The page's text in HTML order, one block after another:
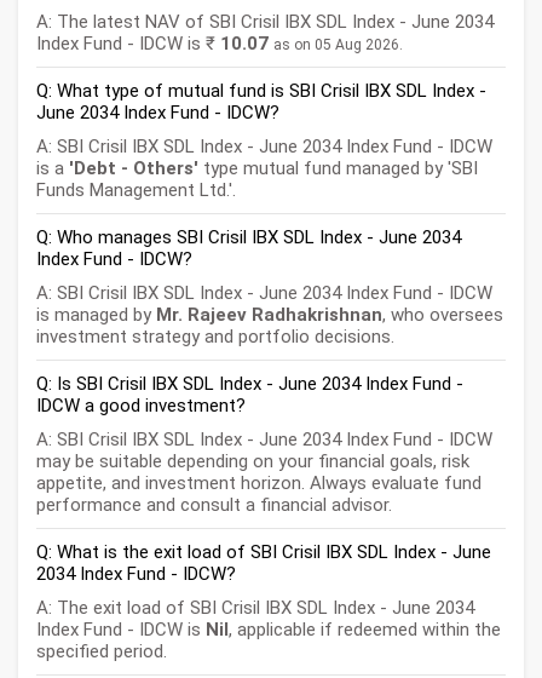
A: The latest NAV of SBI Crisil IBX SDL Index - June 2034
Index Fund - IDCW is ₹ 10.07 as on 05 Aug 2026.
Q: What type of mutual fund is SBI Crisil IBX SDL Index -
June 2034 Index Fund - IDCW?
A: SBI Crisil IBX SDL Index - June 2034 Index Fund - IDCW
is a 'Debt - Others' type mutual fund managed by 'SBI
Funds Management Ltd.'.
Q: Who manages SBI Crisil IBX SDL Index - June 2034
Index Fund - IDCW?
A: SBI Crisil IBX SDL Index - June 2034 Index Fund - IDCW
is managed by Mr. Rajeev Radhakrishnan, who oversees
investment strategy and portfolio decisions.
Q: Is SBI Crisil IBX SDL Index - June 2034 Index Fund -
IDCW a good investment?
A: SBI Crisil IBX SDL Index - June 2034 Index Fund - IDCW
may be suitable depending on your financial goals, risk
appetite, and investment horizon. Always evaluate fund
performance and consult a financial advisor.
Q: What is the exit load of SBI Crisil IBX SDL Index - June
2034 Index Fund - IDCW?
A: The exit load of SBI Crisil IBX SDL Index - June 2034
Index Fund - IDCW is Nil, applicable if redeemed within the
specified period.